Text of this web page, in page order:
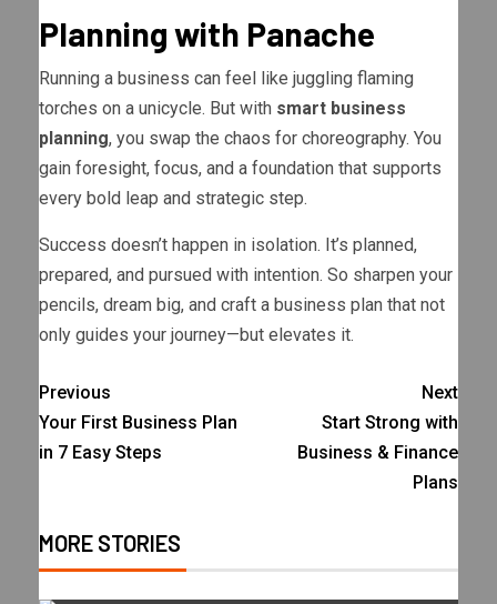
Planning with Panache
Running a business can feel like juggling flaming
torches on a unicycle. But with smart business
planning, you swap the chaos for choreography. You
gain foresight, focus, and a foundation that supports
every bold leap and strategic step.
Success doesn’t happen in isolation. It’s planned,
prepared, and pursued with intention. So sharpen your
pencils, dream big, and craft a business plan that not
only guides your journey—but elevates it.
Previous
Your First Business Plan
in 7 Easy Steps
Next
Start Strong with
Business & Finance
Plans
MORE STORIES